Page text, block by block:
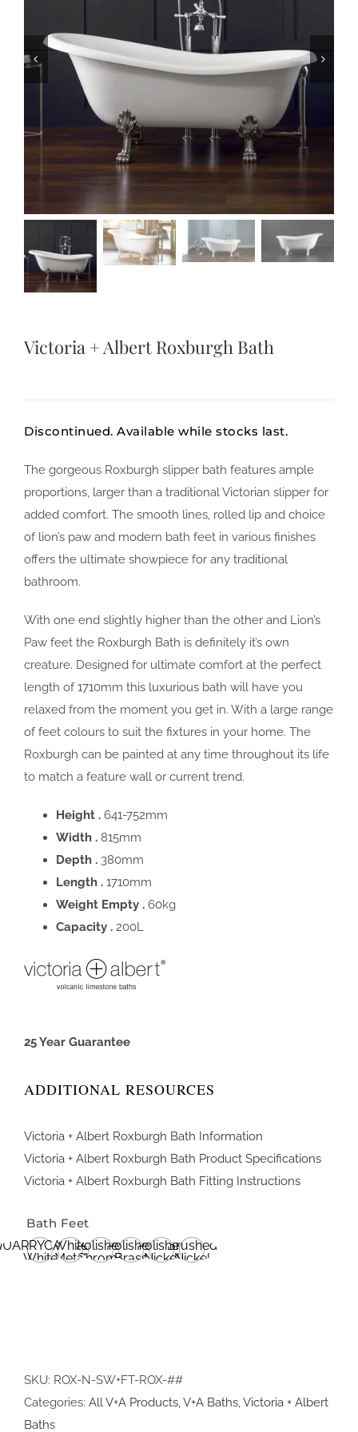
Victoria + Albert Roxburgh Bath
Discontinued. Available while stocks last.
The gorgeous Roxburgh slipper bath features ample
proportions, larger than a traditional Victorian slipper for
added comfort. The smooth lines, rolled lip and choice
of lion’s paw and modern bath feet in various finishes
offers the ultimate showpiece for any traditional
bathroom.
With one end slightly higher than the other and Lion’s
Paw feet the Roxburgh Bath is definitely it’s own
creature. Designed for ultimate comfort at the perfect
length of 1710mm this luxurious bath will have you
relaxed from the moment you get in. With a large range
of feet colours to suit the fixtures in your home. The
Roxburgh can be painted at any time throughout its life
to match a feature wall or current trend.
Height . 641-752mm
Width . 815mm
Depth . 380mm
Length . 1710mm
Weight Empty . 60kg
Capacity . 200L
25 Year Guarantee
ADDITIONAL RESOURCES
Victoria + Albert Roxburgh Bath Information
Victoria + Albert Roxburgh Bath Product Specifications
Victoria + Albert Roxburgh Bath Fitting Instructions
Bath Feet
White
White
Metal
Polished
Chrome
Polished
Brass
Polished
Nickel
Brushed
Nickel
SKU: ROX-N-SW+FT-ROX-##
Categories: All V+A Products,V+A Baths,Victoria + Albert
Baths